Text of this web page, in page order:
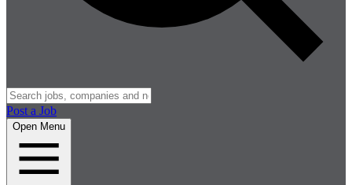
Post a Job
Open Menu